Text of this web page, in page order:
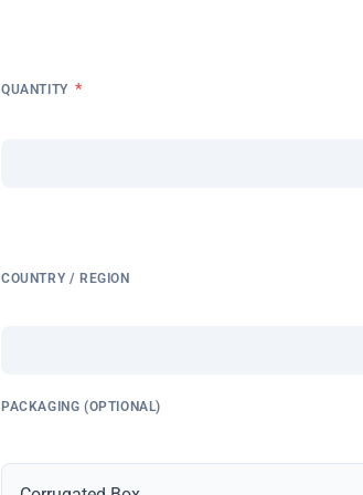
QUANTITY *
COUNTRY / REGION
PACKAGING (OPTIONAL)